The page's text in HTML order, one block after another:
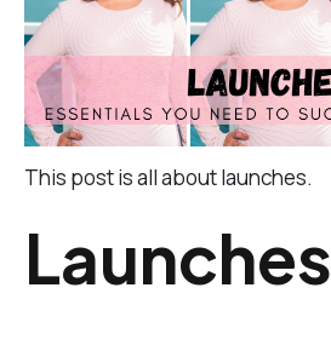
This post is all about launches.
Launches